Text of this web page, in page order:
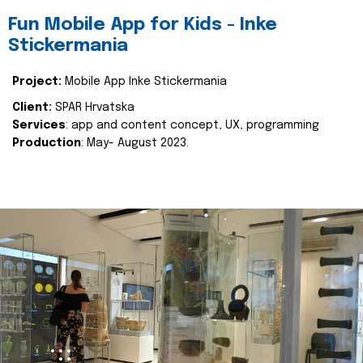
Fun Mobile App for Kids - Inke
Stickermania
Project: Mobile App Inke Stickermania
Client: SPAR Hrvatska
Services: app and content concept, UX, programming
Production: May- August 2023.